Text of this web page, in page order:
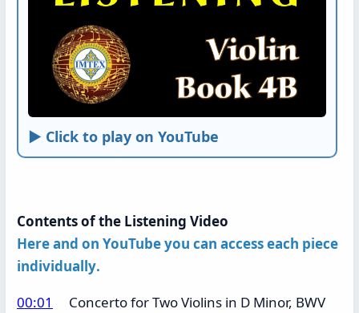
► Click to play on YouTube
Contents of the Listening Video
Here and on YouTube you can access each piece
individually.
00:01
Concerto for Two Violins in D Minor, BWV